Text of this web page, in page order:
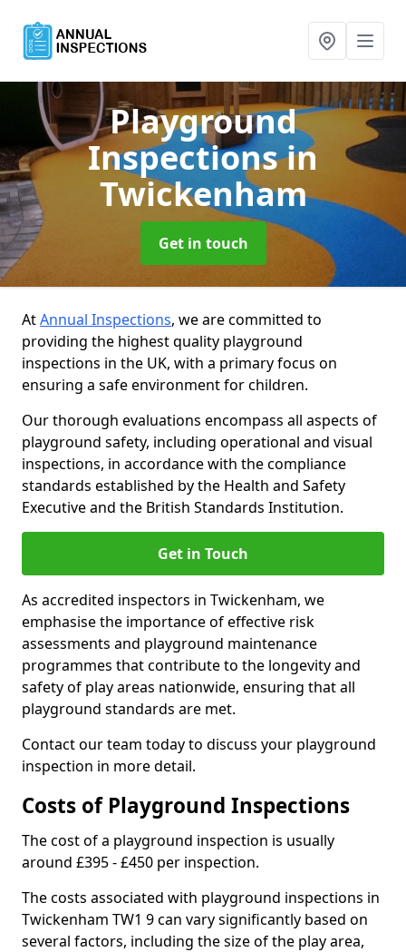
Playground
Inspectionsin
Twickenham
Get in touch
AtAnnual Inspections, we are committed to
providing the highest quality playground
inspections in the UK, with a primary focus on
ensuring a safe environment for children.
Our thorough evaluations encompass all aspects of
playground safety, including operational and visual
inspections, in accordance with the compliance
standards established by the Health and Safety
Executive and the British Standards Institution.
Get in Touch
As accredited inspectors in Twickenham, we
emphasise the importance of effective risk
assessments and playground maintenance
programmes that contribute to the longevity and
safety of play areas nationwide, ensuring that all
playground standards are met.
Contact our team today to discuss your playground
inspection in more detail.
Costs of Playground Inspections
The cost of a playground inspection is usually
around £395 - £450 per inspection.
The costs associated with playground inspections in
Twickenham TW1 9 can vary significantly based on
several factors, including the size of the play area,